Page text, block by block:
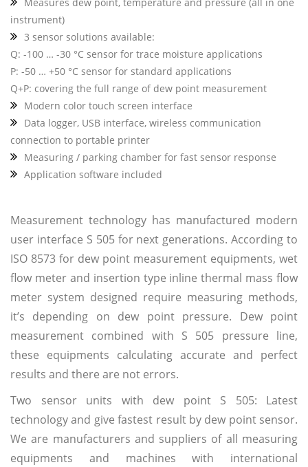
Measures dew point, temperature and pressure (all in one
instrument)
3 sensor solutions available:
Q: -100 … -30 °C sensor for trace moisture applications
P: -50 … +50 °C sensor for standard applications
Q+P: covering the full range of dew point measurement
Modern color touch screen interface
Data logger, USB interface, wireless communication
connection to portable printer
Measuring / parking chamber for fast sensor response
Application software included
Measurement technology has manufactured modern
user interface S 505 for next generations. According to
ISO 8573 for dew point measurement equipments, wet
flow meter and insertion type inline thermal mass flow
meter system designed require measuring methods,
it’s depending on dew point pressure. Dew point
measurement combined with S 505 pressure line,
these equipments calculating accurate and perfect
results and there are not errors.
Two sensor units with dew point S 505: Latest
technology and give fastest result by dew point sensor.
We are manufacturers and suppliers of all measuring
equipments and machines with international